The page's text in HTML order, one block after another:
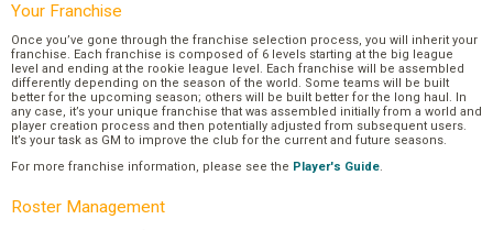
Your Franchise
Once you’ve gone through the franchise selection process, you will inherit your
franchise. Each franchise is composed of 6 levels starting at the big league
level and ending at the rookie league level. Each franchise will be assembled
differently depending on the season of the world. Some teams will be built
better for the upcoming season; others will be built better for the long haul. In
any case, it’s your unique franchise that was assembled initially from a world and
player creation process and then potentially adjusted from subsequent users.
It’s your task as GM to improve the club for the current and future seasons.
For more franchise information, please see the Player's Guide.
Roster Management